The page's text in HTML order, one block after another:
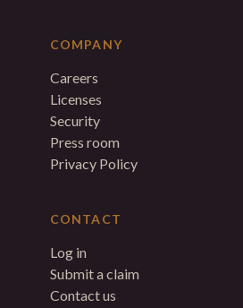
COMPANY
Careers
Licenses
Security
Press room
Privacy Policy
CONTACT
Log in
Submit a claim
Contact us